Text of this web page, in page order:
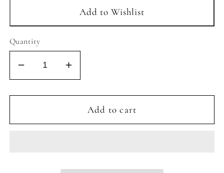
Quantity
Decrease
quantity
for
HOOPS
Increase
quantity
for
CLEO
HOOPS
Add to cart